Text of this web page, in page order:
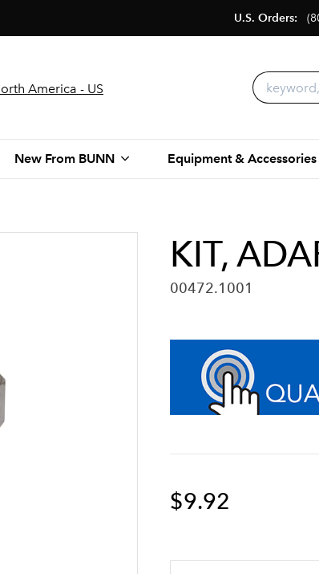
U.S. Orders:
America - US
New From BUNN Equipment & Accessories
KIT,
00472.1001
$9.92